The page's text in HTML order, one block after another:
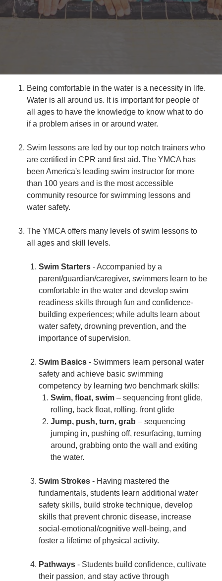
Reservations
AboutBeing comfortable in the water is a necessity in life.
Water is all around us. It is important for people of
all ages to have the knowledge to know what to do
if a problem arises in or around water.
Swim lessons are led by our top notch trainers who
are certified in CPR and first aid. The YMCA has
been America's leading swim instructor for more
than 100 years and is the most accessible
community resource for swimming lessons and
water safety.
The YMCA offers many levels of swim lessons to
all ages and skill levels.
Swim Starters - Accompanied by a
parent/guardian/caregiver, swimmers learn to be
comfortable in the water and develop swim
readiness skills through fun and confidence-
building experiences; while adults learn about
water safety, drowning prevention, and the
importance of supervision.
Swim Basics - Swimmers learn personal water
safety and achieve basic swimming
competency by learning two benchmark skills:
Swim, float, swim – sequencing front glide,
rolling, back float, rolling, front glide
Jump, push, turn, grab – sequencing
jumping in, pushing off, resurfacing, turning
around, grabbing onto the wall and exiting
the water.
Swim Strokes - Having mastered the
fundamentals, students learn additional water
safety skills, build stroke technique, develop
skills that prevent chronic disease, increase
social-emotional/cognitive well-being, and
foster a lifetime of physical activity.
Pathways - Students build confidence, cultivate
their passion, and stay active through